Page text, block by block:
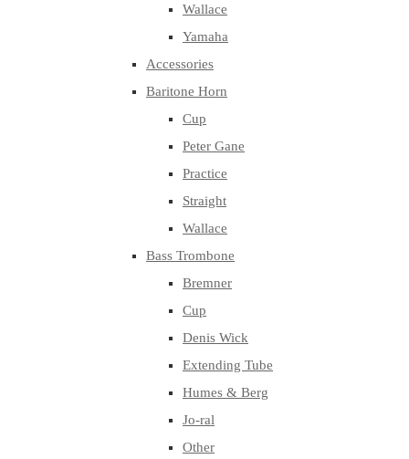
Wallace
Yamaha
Accessories
Baritone Horn
Cup
Peter Gane
Practice
Straight
Wallace
Bass Trombone
Bremner
Cup
Denis Wick
Extending Tube
Humes & Berg
Jo-ral
Other